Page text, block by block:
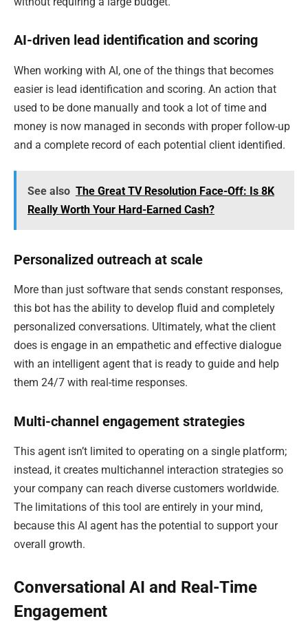
AI-driven lead identification and scoring
When working with AI, one of the things that becomes
easier is lead identification and scoring. An action that
used to be done manually and took a lot of time and
money is now managed in seconds with proper follow-up
and a complete record of each potential client identified.
See also The Great TV Resolution Face-Off: Is 8K
Really Worth Your Hard-Earned Cash?
Personalized outreach at scale
More than just software that sends constant responses,
this bot has the ability to develop fluid and completely
personalized conversations. Ultimately, what the client
does is engage in an empathetic and effective dialogue
with an intelligent agent that is ready to guide and help
them 24/7 with real-time responses.
Multi-channel engagement strategies
This agent isn’t limited to operating on a single platform;
instead, it creates multichannel interaction strategies so
your company can reach diverse customers worldwide.
The limitations of this tool are entirely in your mind,
because this AI agent has the potential to support your
overall growth.
Conversational AI and Real-Time
Engagement